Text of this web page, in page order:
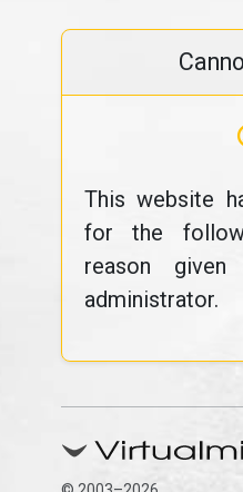
This website
for the
reason
administrator.